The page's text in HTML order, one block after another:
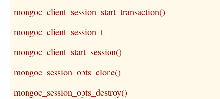
mongoc_client_session_start_transaction()
mongoc_client_session_t
mongoc_client_start_session()
mongoc_session_opts_clone()
mongoc_session_opts_destroy()